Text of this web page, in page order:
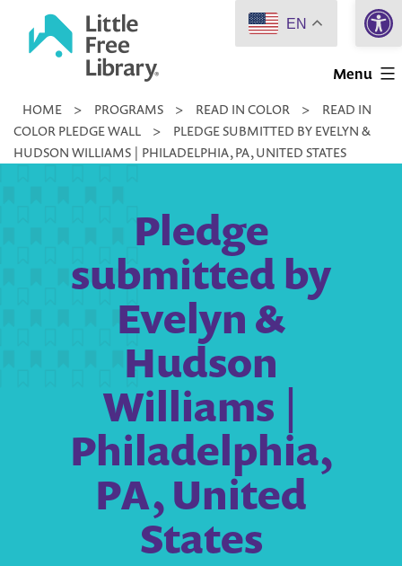
Little
Library
Menu
HOME > PROGRAMS > READ IN COLOR >
READ IN
COLOR PLEDGE WALL
>
PLEDGE SUBMITTED BY EVELYN &
HUDSON WILLIAMS | PHILADELPHIA, PA, UNITED STATES
Pledge
submitted by
Evelyn &
Hudson
Williams |
Philadelphia,
PA, United
States
EN